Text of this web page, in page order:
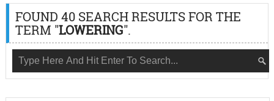
FOUND 40 SEARCH RESULTS FOR THE
TERM "LOWERING".